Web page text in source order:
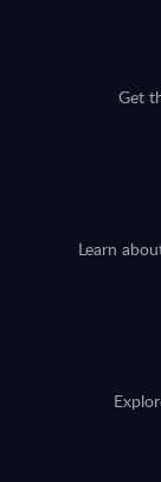
Get
Learn